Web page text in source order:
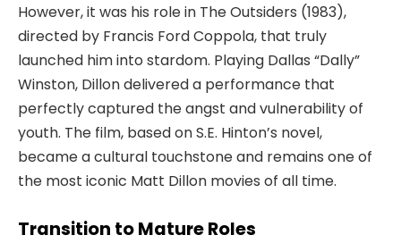
However, it was his role in The Outsiders (1983),
directed by Francis Ford Coppola, that truly
launched him into stardom. Playing Dallas “Dally”
Winston, Dillon delivered a performance that
perfectly captured the angst and vulnerability of
youth. The film, based on S.E. Hinton’s novel,
became a cultural touchstone and remains one of
the most iconic Matt Dillon movies of all time.
Transition to Mature Roles